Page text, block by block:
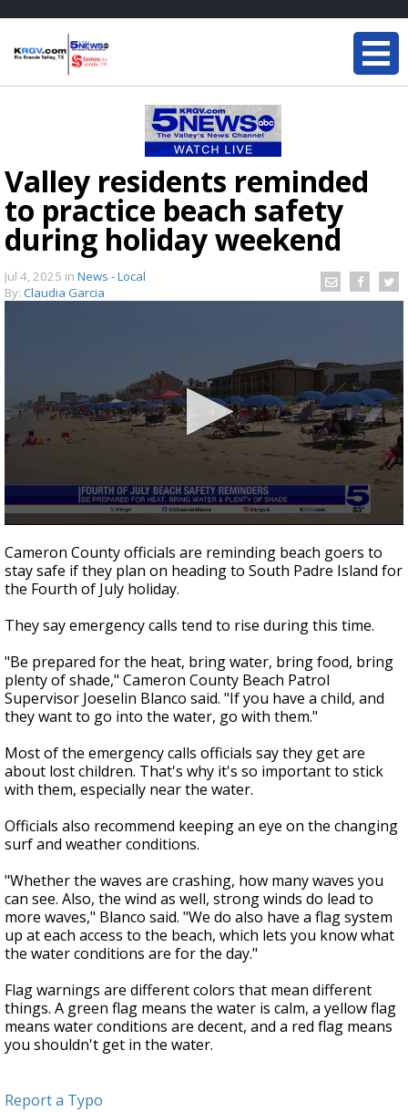
Valley residents reminded
to practice beach safety
during holiday weekend
Jul 4, 2025 in News - Local
By: Claudia Garcia
seconds
of
56
seconds
Cameron County officials are reminding beach goers to
stay safe if they plan on heading to South Padre Island for
the Fourth of July holiday.
They say emergency calls tend to rise during this time.
"Be prepared for the heat, bring water, bring food, bring
plenty of shade," Cameron County Beach Patrol
Supervisor Joeselin Blanco said. "If you have a child, and
they want to go into the water, go with them."
Most of the emergency calls officials say they get are
about lost children. That's why it's so important to stick
with them, especially near the water.
Officials also recommend keeping an eye on the changing
surf and weather conditions.
"Whether the waves are crashing, how many waves you
can see. Also, the wind as well, strong winds do lead to
more waves," Blanco said. "We do also have a flag system
up at each access to the beach, which lets you know what
the water conditions are for the day."
Flag warnings are different colors that mean different
things. A green flag means the water is calm, a yellow flag
means water conditions are decent, and a red flag means
you shouldn't get in the water.
Report a Typo